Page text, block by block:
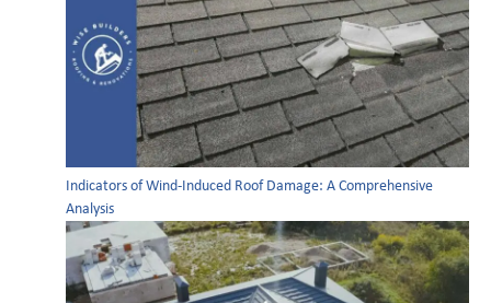
Indicators of Wind-Induced Roof Damage: A Comprehensive
Analysis